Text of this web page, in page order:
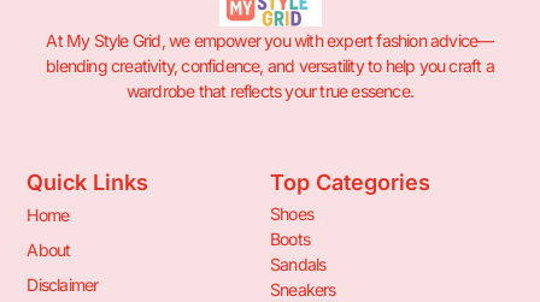
At My Style Grid, we empower you with expert fashion advice—
blending creativity, confidence, and versatility to help you craft a
wardrobe that reflects your true essence.
Quick Links
Home
About
Disclaimer
Top Categories
Shoes
Boots
Sandals
Sneakers